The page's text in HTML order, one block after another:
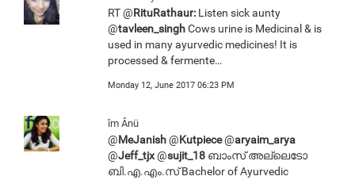
RT @RituRathaur: Listen sick aunty
@tavleen_singhCows urine is Medicinal & is
used in many ayurvedic medicines! It is
processed & fermente…
Monday 12, June 2017 06:23 PM
îm Ânü
@MeJanish@Kutpiece@aryaim_arya
@Jeff_tjx@sujit_18 ബാംസ് അല്ലെടോ
ബി.എ.എം.സ് Bachelor of Ayurvedic